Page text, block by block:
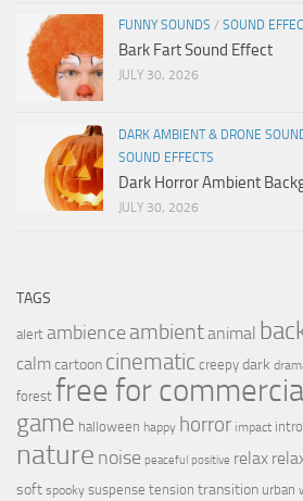
FUNNY SOUNDS / SOUND
Bark Fart Sound Effect
JULY 30, 2026
DARK AMBIENT & DRONE
SOUND EFFECTS
Dark Horror Ambient
JULY 30, 2026
TAGS
alert ambience ambientanimal
calmcartoon cinematic creepy dark
forest free for
game halloween happy horror impact intro
nature noise peaceful positive relax
soft spooky suspense tension transition urban